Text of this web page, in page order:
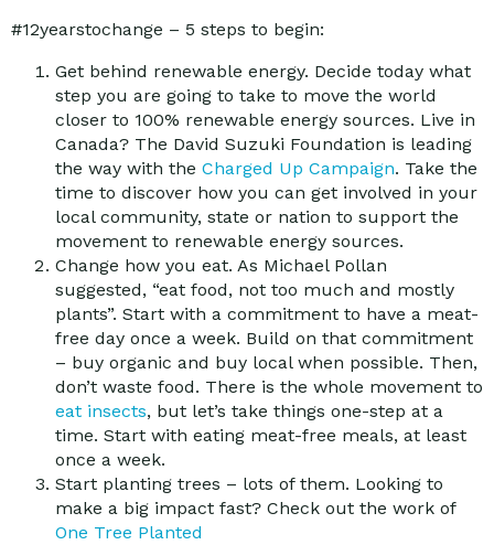
#12yearstochange – 5 steps to begin:
Get behind renewable energy. Decide today what
step you are going to take to move the world
closer to 100% renewable energy sources. Live in
Canada? The David Suzuki Foundation is leading
the way with the Charged Up Campaign. Take the
time to discover how you can get involved in your
local community, state or nation to support the
movement to renewable energy sources.
Change how you eat. As Michael Pollan
suggested, “eat food, not too much and mostly
plants”. Start with a commitment to have a meat-
free day once a week. Build on that commitment
– buy organic and buy local when possible. Then,
don’t waste food. There is the whole movement to
eat insects, but let’s take things one-step at a
time. Start with eating meat-free meals, at least
once a week.
Start planting trees – lots of them. Looking to
make a big impact fast? Check out the work of
One Tree Planted